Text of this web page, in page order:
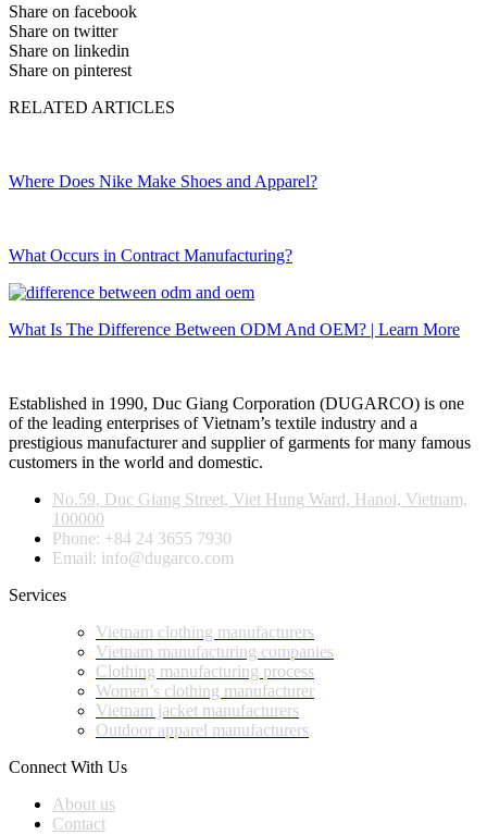
Share on facebook
Share on twitter
Share on linkedin
Share on pinterest
RELATED ARTICLES
Where Does Nike Make Shoes and Apparel?
What Occurs in Contract Manufacturing?
What Is The Difference Between ODM And OEM? | Learn More
Established in 1990, Duc Giang Corporation (DUGARCO) is one
of the leading enterprises of Vietnam’s textile industry and a
prestigious manufacturer and supplier of garments for many famous
customers in the world and domestic.
No.59, Duc Giang Street, Viet Hung Ward, Hanoi, Vietnam,
100000
Phone: +84 24 3655 7930
Email: info@dugarco.com
Services
Vietnam clothing manufacturers
Vietnam manufacturing companies
Clothing manufacturing process
Women’s clothing manufacturer
Vietnam jacket manufacturers
Outdoor apparel manufacturers
Connect With Us
About us
Contact